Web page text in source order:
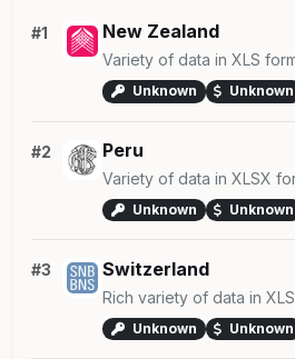
#1 New Zealand
Variety of data in XLS
Unknown Unknown
#2 Peru
Variety of data in XLSX
Unknown Unknown
#3 Switzerland
Rich variety of data in
Unknown Unknown